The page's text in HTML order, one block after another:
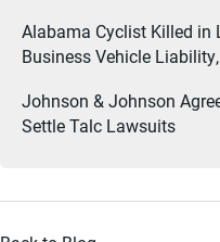
Alabama Cyclist Killed in
Business Vehicle
Johnson & Johnson
Settle Talc Lawsuits